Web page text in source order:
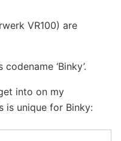
VR100) are
‘Binky’.
into on my
is unique for Binky: